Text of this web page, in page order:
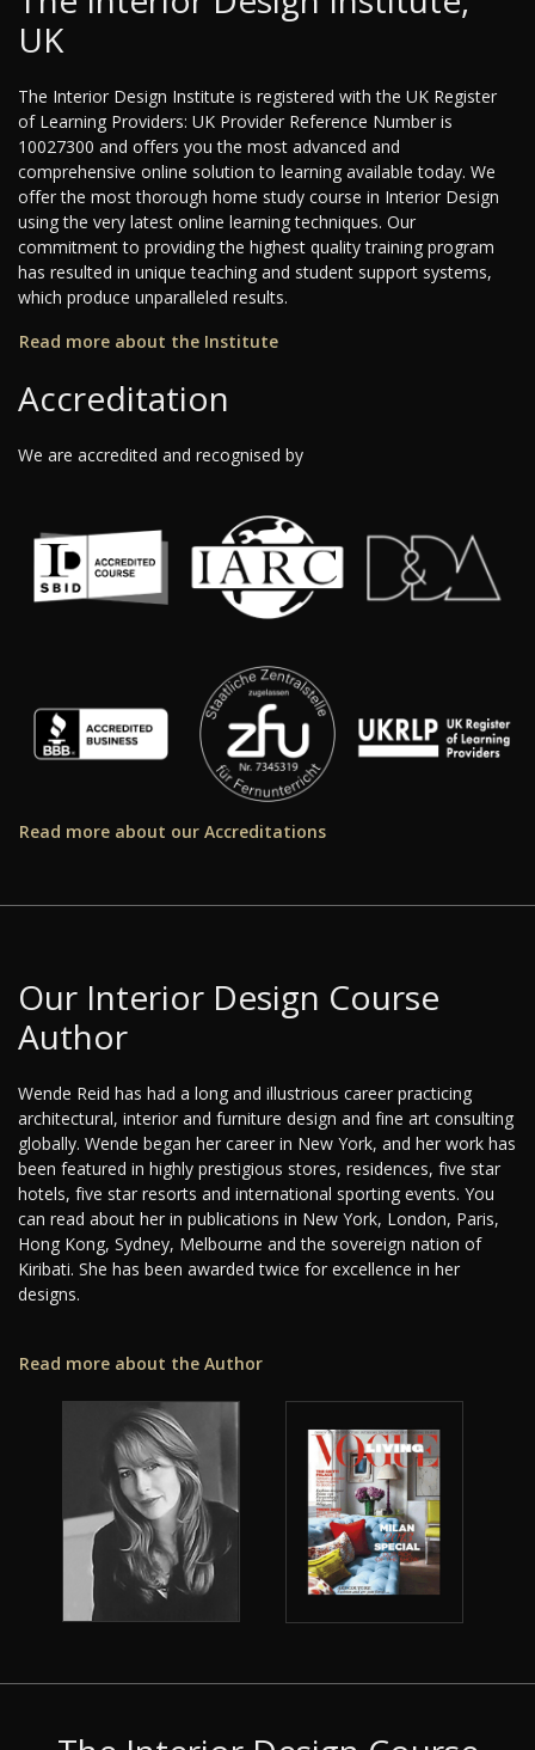
UK
The Interior Design Institute is registered with the UK Register
of Learning Providers: UK Provider Reference Number is
10027300 and offers you the most advanced and
comprehensive online solution to learning available today. We
offer the most thorough home study course in Interior Design
using the very latest online learning techniques. Our
commitment to providing the highest quality training program
has resulted in unique teaching and student support systems,
which produce unparalleled results.
Read more about the Institute
Accreditation
We are accredited and recognised by
Read more about our Accreditations
Our Interior Design Course
Author
Wende Reid has had a long and illustrious career practicing
architectural, interior and furniture design and fine art consulting
globally. Wende began her career in New York, and her work has
been featured in highly prestigious stores, residences, five star
hotels, five star resorts and international sporting events. You
can read about her in publications in New York, London, Paris,
Hong Kong, Sydney, Melbourne and the sovereign nation of
Kiribati. She has been awarded twice for excellence in her
designs.
Read more about the Author